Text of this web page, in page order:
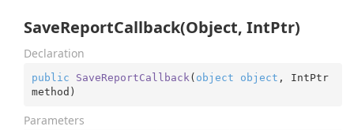
SaveReportCallback(Object, IntPtr)
Declaration
public SaveReportCallback ( object object , IntPtr
method )
Parameters